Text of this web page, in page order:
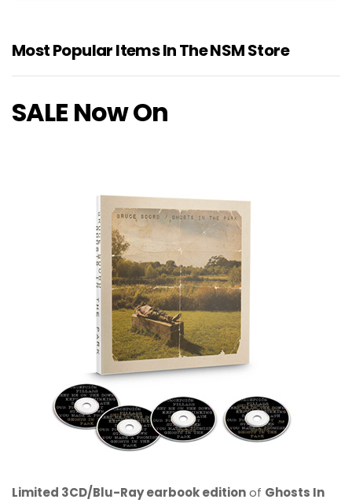
Most Popular Items In The NSM Store
SALE Now On
Limited 3CD/Blu-Ray earbook editionof Ghosts In